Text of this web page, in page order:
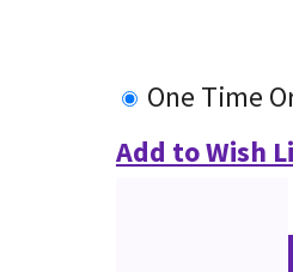
One Time
Add to Wish